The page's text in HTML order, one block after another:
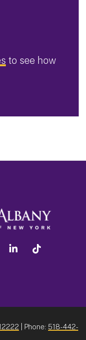
to see how
youtube linkedin
| Phone: 518-442-